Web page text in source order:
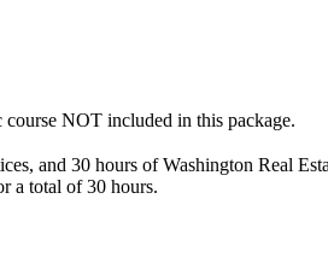
course NOT included in this package.
and 30 hours of Washington Real
a total of 30 hours.